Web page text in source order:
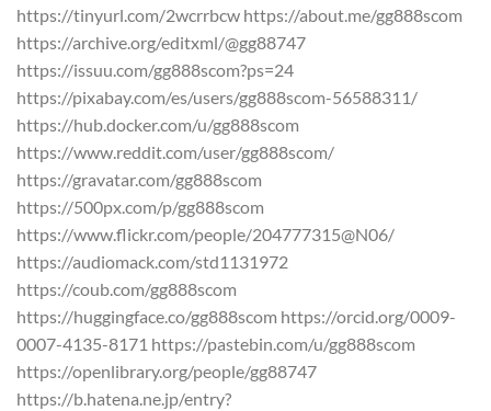
https://tinyurl.com/2wcrrbcw https://about.me/gg888scom
https://archive.org/editxml/@gg88747
https://issuu.com/gg888scom?ps=24
https://pixabay.com/es/users/gg888scom-56588311/
https://hub.docker.com/u/gg888scom
https://www.reddit.com/user/gg888scom/
https://gravatar.com/gg888scom
https://500px.com/p/gg888scom
https://www.flickr.com/people/204777315@N06/
https://audiomack.com/std1131972
https://coub.com/gg888scom
https://huggingface.co/gg888scom https://orcid.org/0009-
0007-4135-8171 https://pastebin.com/u/gg888scom
https://openlibrary.org/people/gg88747
https://b.hatena.ne.jp/entry?